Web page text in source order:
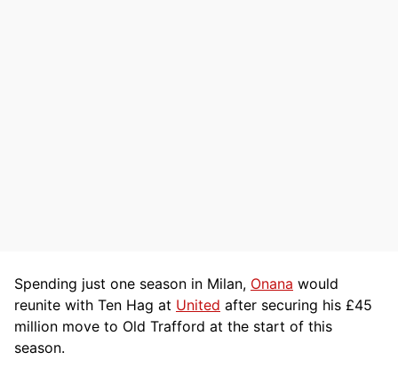
Spending just one season in Milan, Onana would
reunite with Ten Hag at United after securing his £45
million move to Old Trafford at the start of this
season.